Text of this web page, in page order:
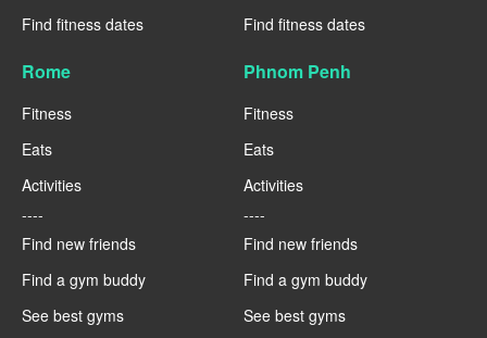
Find fitness dates
Find fitness dates
Rome
Fitness
Eats
Activities
----
Find new friends
Find a gym buddy
See best gyms
Phnom Penh
Fitness
Eats
Activities
----
Find new friends
Find a gym buddy
See best gyms